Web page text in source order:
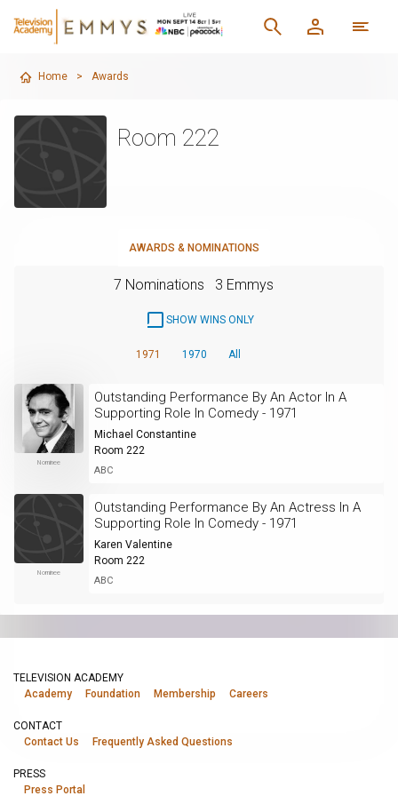
Home > Awards
Room 222
AWARDS & NOMINATIONS
7 Nominations 3 Emmys
SHOW WINS ONLY
1971 1970 All
Nominee
Outstanding Performance By An Actor In A
Supporting Role In Comedy - 1971
Michael Constantine
Room 222
ABC
Nominee
Outstanding Performance By An Actress In A
Supporting Role In Comedy - 1971
Karen Valentine
Room 222
ABC
TELEVISION ACADEMY
Academy
Foundation Membership Careers
CONTACT
Contact Us
Frequently Asked Questions
PRESS
Press Portal